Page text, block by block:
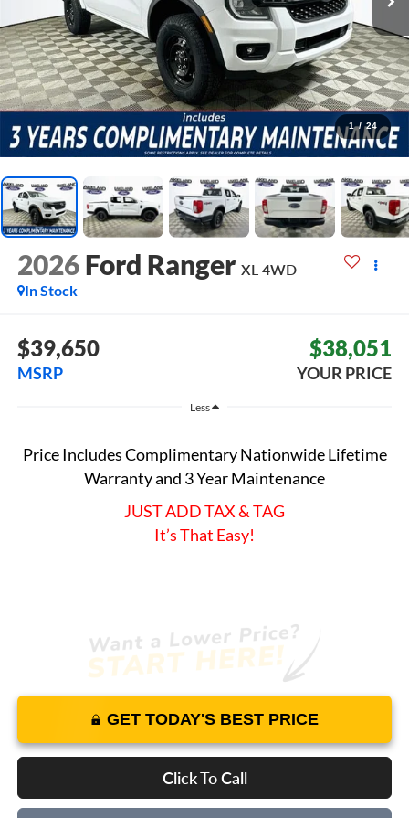
1 / 24
2026 Ford Ranger XL 4WD
In Stock
$39,650
MSRP
$38,051
YOUR PRICE
Less
Price Includes Complimentary Nationwide Lifetime
Warranty and 3 Year Maintenance
JUST ADD TAX & TAG
It’s That Easy!
GET TODAY'S BEST PRICE
Click To Call